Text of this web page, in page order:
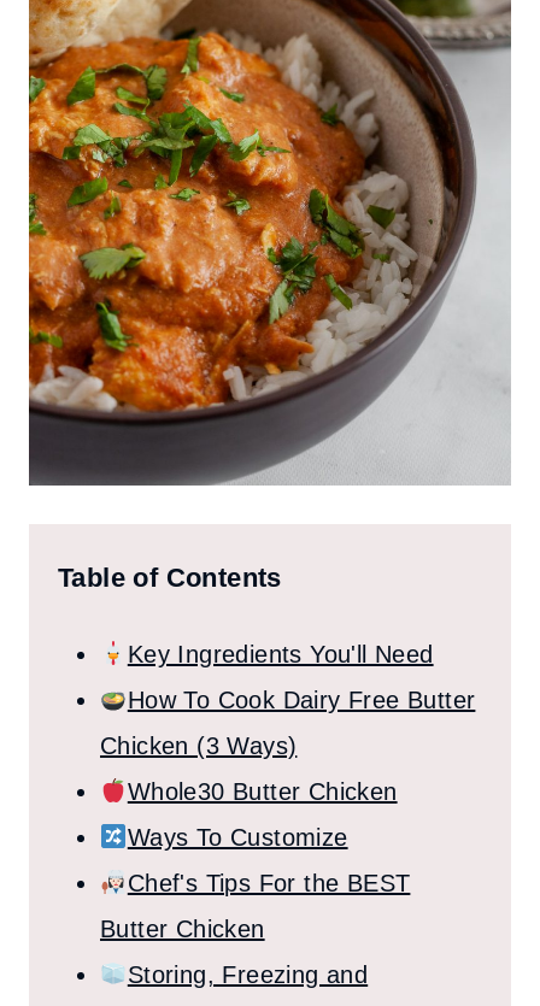
Table of Contents
Key Ingredients You'll Need
How To Cook Dairy Free Butter
Chicken (3 Ways)
Whole30 Butter Chicken
Ways To Customize
Chef's Tips For the BEST
Butter Chicken
Storing, Freezing and